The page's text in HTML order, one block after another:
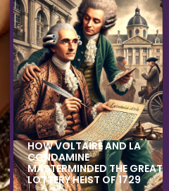
HOW VOLTAIRE AND LA
CONDAMINE
MASTERMINDED THE GREAT
LOTTERY HEIST OF 1729